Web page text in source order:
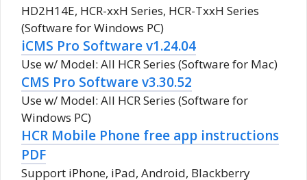
HD2H14E, HCR-xxH Series, HCR-TxxH Series
(Software for Windows PC)
iCMS Pro Software v1.24.04
Use w/ Model: All HCR Series (Software for Mac)
CMS Pro Software v3.30.52
Use w/ Model: All HCR Series (Software for
Windows PC)
HCR Mobile Phone free app instructions
PDF
Support iPhone, iPad, Android, Blackberry